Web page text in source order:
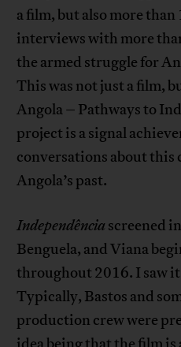
a film, but also more
interviews with more
the armed struggle for
This was not just a film,
Angola – Pathways to
project is a signal
conversations about
Angola’s past.
Independência screened
Benguela, and Viana
throughout 2016. I saw
Typically, Bastos and
production crew were